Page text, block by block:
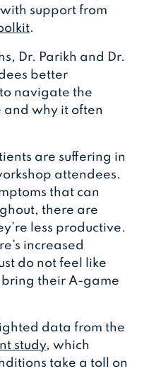
support from
.
Dr. Parikh and Dr.
better
navigate the
why it often
are suffering in
attendees.
that can
there are
less productive.
increased
do not feel like
bring their A-game
data from the
study, which
take a toll on